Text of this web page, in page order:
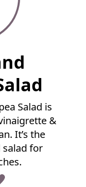
Salad is
&
It’s the
salad for